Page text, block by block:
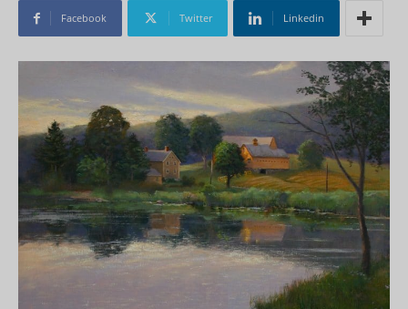
Facebook Twitter Linkedin